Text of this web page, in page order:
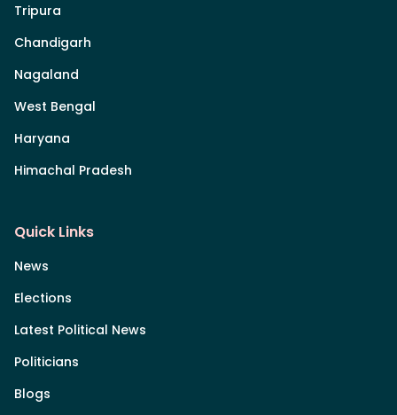
Tripura
Chandigarh
Nagaland
West Bengal
Haryana
Himachal Pradesh
Quick Links
News
Elections
Latest Political News
Politicians
Blogs